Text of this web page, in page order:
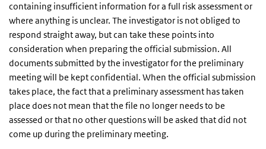
containing insufficient information for a full risk assessment or
where anything is unclear. The investigator is not obliged to
respond straight away, but can take these points into
consideration when preparing the official submission. All
documents submitted by the investigator for the preliminary
meeting will be kept confidential. When the official submission
takes place, the fact that a preliminary assessment has taken
place does not mean that the file no longer needs to be
assessed or that no other questions will be asked that did not
come up during the preliminary meeting.